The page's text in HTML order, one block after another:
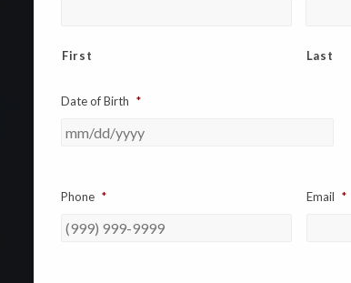
First Last
Date of Birth *
Phone * Email *